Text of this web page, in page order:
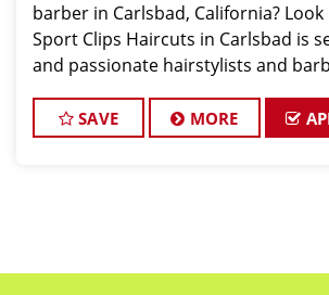
barber in Carlsbad, California?
Sport Clips Haircuts in Carlsbad is
and passionate hairstylists and
Ave location, you'll have the o
SAVE MORE